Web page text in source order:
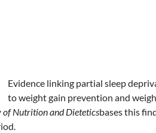
Evidence linking partial sleep
to weight gain prevention and
of Nutrition and Dieteticsbases this